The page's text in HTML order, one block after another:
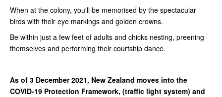
When at the colony, you'll be memorised by the spectacular
birds with their eye markings and golden crowns.
Be within just a few feet of adults and chicks nesting, preening
themselves and performing their courtship dance.
As of 3 December 2021, New Zealand moves into the
COVID-19 Protection Framework, (traffic light system) and